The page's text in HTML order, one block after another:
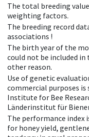
The total breeding
weighting factors.
The breeding record
associations !
The birth year of the
could not be included
other reason.
Use of genetic
commercial purposes
Institute for Bee
Länderinstitut für
The performance index
for honey yield,